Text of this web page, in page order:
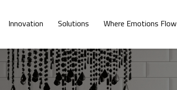
Innovation Solutions Where Emotions Flow